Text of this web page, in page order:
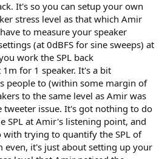
I think it's ok).
the first 20min of me posting it
changed a few subtle things that
lot.
It's so you can setup your own
stress level as that which Amir
to measure your speaker
(at 0dBFS for sine sweeps) at
work the SPL back
for 1 speaker. It's a bit
people to (within some margin of
to the same level as Amir was
issue. It's got nothing to do
SPL at Amir's listening point, and
trying to quantify the SPL of
even, it's just about setting up your